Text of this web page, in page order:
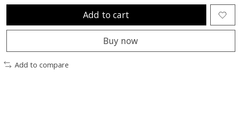
Add to cart
Buy now
Add to compare